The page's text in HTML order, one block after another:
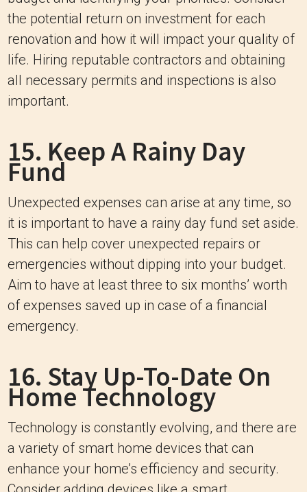
the potential return on investment for each
renovation and how it will impact your quality of
life. Hiring reputable contractors and obtaining
all necessary permits and inspections is also
important.
15. Keep A Rainy Day
Fund
Unexpected expenses can arise at any time, so
it is important to have a rainy day fund set aside.
This can help cover unexpected repairs or
emergencies without dipping into your budget.
Aim to have at least three to six months’ worth
of expenses saved up in case of a financial
emergency.
16. Stay Up-To-Date On
Home Technology
Technology is constantly evolving, and there are
a variety of smart home devices that can
enhance your home’s efficiency and security.